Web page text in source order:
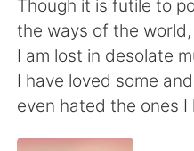
العربية
Deutsch 日
한국어
ไทย
Though it is futile to
the ways of the world,
I am lost in desolate
I have loved some
even hated the ones I